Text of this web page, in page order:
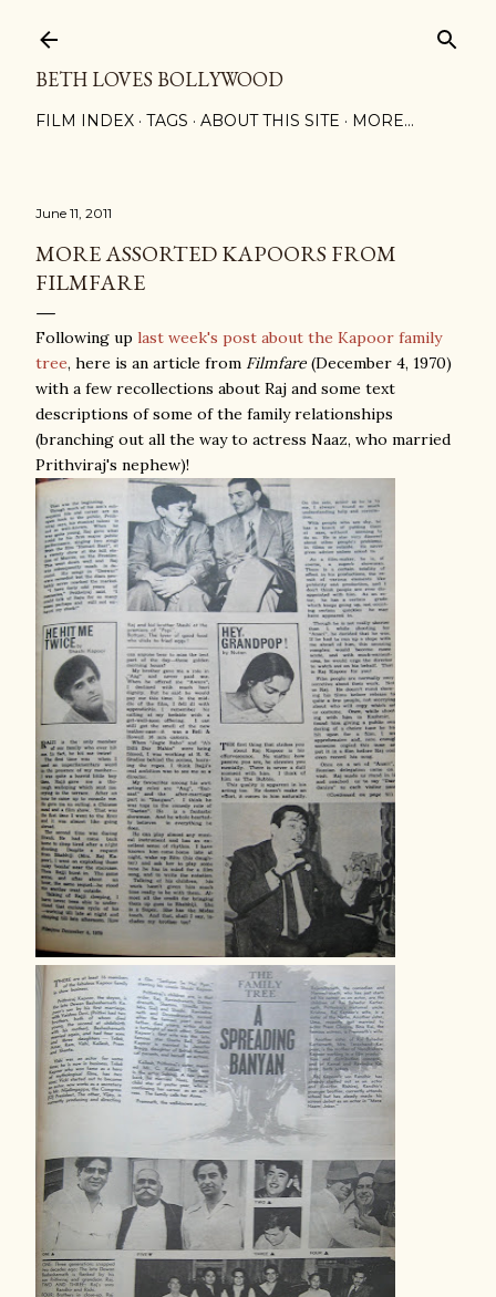
BETH LOVES BOLLYWOOD
FILM INDEX TAGS ABOUT THIS SITE MORE…
June 11, 2011
MORE ASSORTED KAPOORS FROM
FILMFARE
Following up last week's post about the Kapoor family
tree, here is an article from Filmfare (December 4, 1970)
with a few recollections about Raj and some text
descriptions of some of the family relationships
(branching out all the way to actress Naaz, who married
Prithviraj's nephew)!